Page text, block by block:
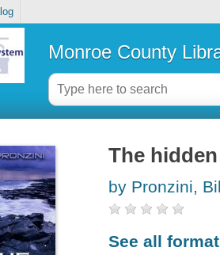
Monroe County
The
by Pronzini,
See all